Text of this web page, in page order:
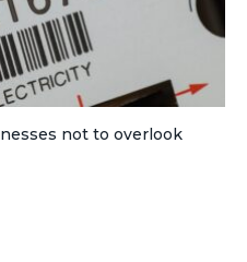
not to overlook